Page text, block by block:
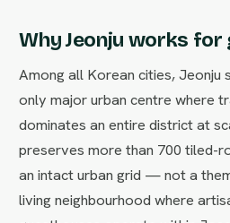
Why Jeonju works
Among all Korean cities, Jeonju
only major urban centre where
dominates an entire district at
preserves more than 700 tiled-
an intact urban grid — not a
living neighbourhood where